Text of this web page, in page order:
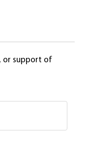
or support of